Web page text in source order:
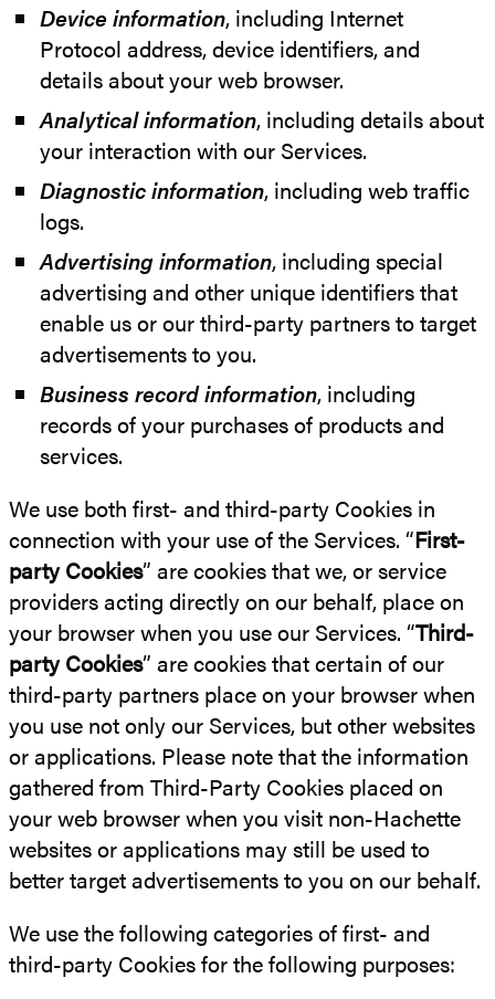
Device information, including Internet
Protocol address, device identifiers, and
details about your web browser.
Analytical information, including details about
your interaction with our Services.
Diagnostic information, including web traffic
logs.
Advertising information, including special
advertising and other unique identifiers that
enable us or our third-party partners to target
advertisements to you.
Business record information, including
records of your purchases of products and
services.
We use both first- and third-party Cookies in
connection with your use of the Services. “First-
party Cookies” are cookies that we, or service
providers acting directly on our behalf, place on
your browser when you use our Services. “Third-
party Cookies” are cookies that certain of our
third-party partners place on your browser when
you use not only our Services, but other websites
or applications. Please note that the information
gathered from Third-Party Cookies placed on
your web browser when you visit non-Hachette
websites or applications may still be used to
better target advertisements to you on our behalf.
We use the following categories of first- and
third-party Cookies for the following purposes: